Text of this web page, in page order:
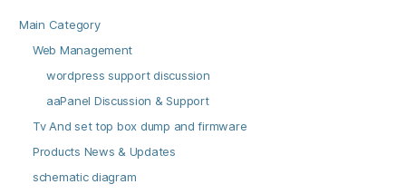
Main Category
Web Management
wordpress support discussion
aaPanel Discussion & Support
Tv And set top box dump and firmware
Products News & Updates
schematic diagram